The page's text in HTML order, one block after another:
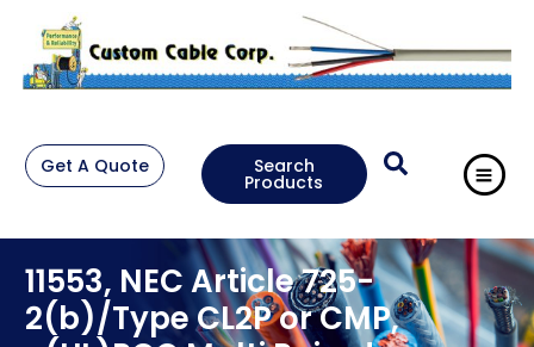
Get A Quote Search
Products
11553, NEC Article 725-
2(b)/Type CL2P or CMP,